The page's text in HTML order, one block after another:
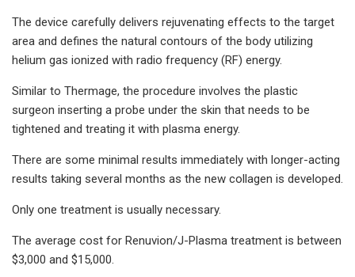
The device carefully delivers rejuvenating effects to the target
area and defines the natural contours of the body utilizing
helium gas ionized with radio frequency (RF) energy.
Similar to Thermage, the procedure involves the plastic
surgeon inserting a probe under the skin that needs to be
tightened and treating it with plasma energy.
There are some minimal results immediately with longer-acting
results taking several months as the new collagen is developed.
Only one treatment is usually necessary.
The average cost for Renuvion/J-Plasma treatment is between
$3,000 and $15,000.